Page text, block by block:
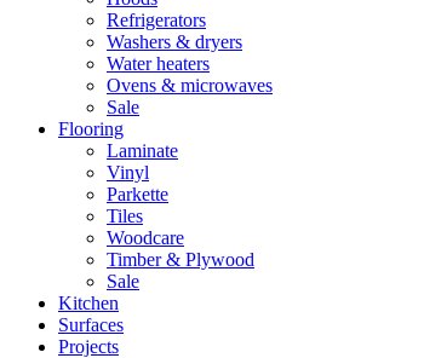
Refrigerators
Washers & dryers
Water heaters
Ovens & microwaves
Sale
Flooring
Laminate
Vinyl
Parkette
Tiles
Woodcare
Timber & Plywood
Sale
Kitchen
Surfaces
Projects